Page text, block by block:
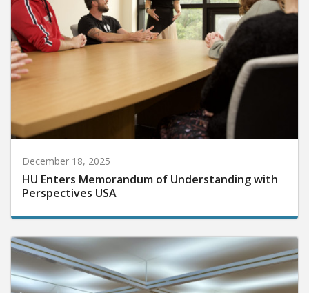
December 18, 2025
HU Enters Memorandum of Understanding with
Perspectives USA